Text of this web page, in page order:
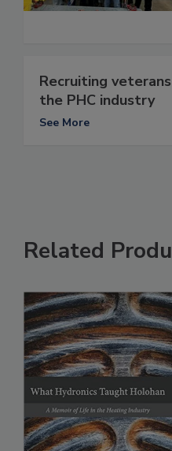
Recruiting
the PHC industry
See More
Related